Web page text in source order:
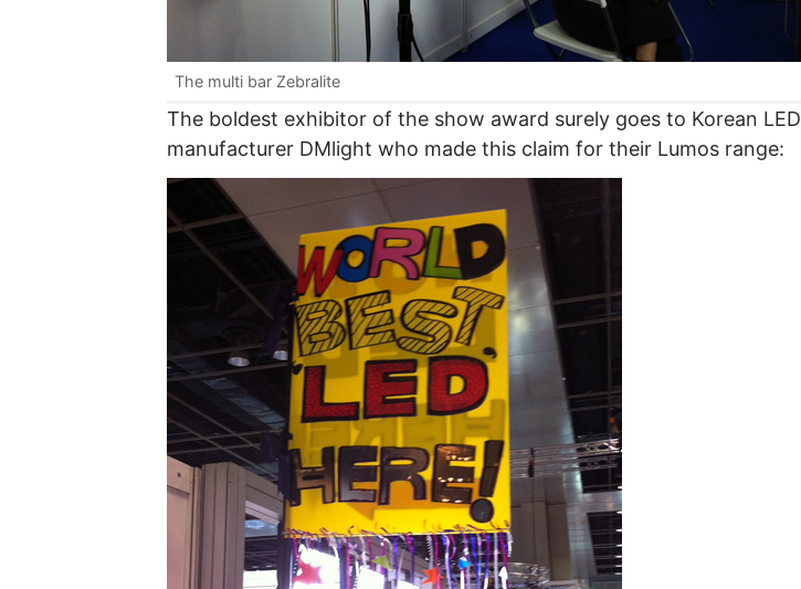
The multi bar Zebralite
The boldest exhibitor of the show award surely goes to Korean LED
manufacturer DMlight who made this claim for their Lumos range: